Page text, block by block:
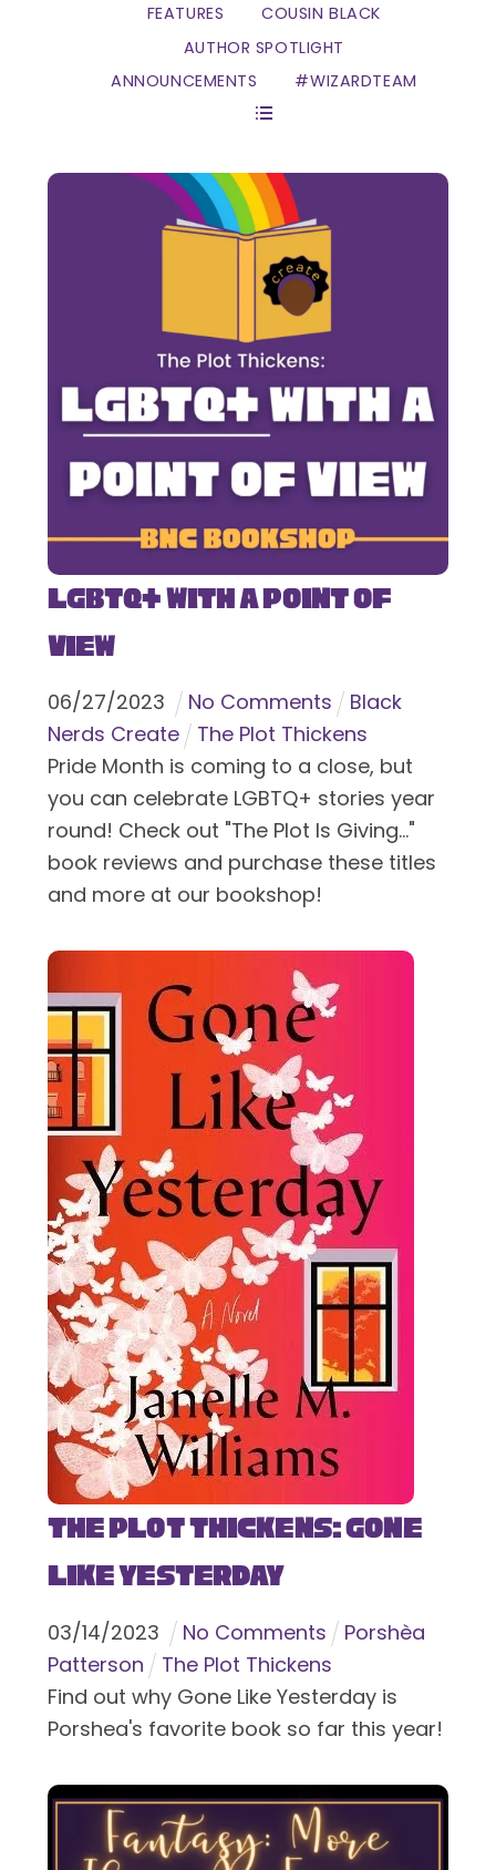
FEATURES
COUSIN BLACK
AUTHOR SPOTLIGHT
ANNOUNCEMENTS
#WIZARDTEAM
LGBTQ+ With a Point of
View
06/27/2023 No Comments
Black
Nerds Create
The Plot Thickens
Pride Month is coming to a close, but
you can celebrate LGBTQ+ stories year
round! Check out "The Plot Is Giving..."
book reviews and purchase these titles
and more at our bookshop!
The Plot Thickens: Gone
Like Yesterday
03/14/2023 No Comments
Porshèa
Patterson
The Plot Thickens
Find out why Gone Like Yesterday is
Porshea's favorite book so far this year!